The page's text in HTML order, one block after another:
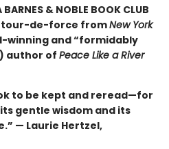
BARNES & NOBLE BOOK CLUB
tour-de-force fromNew York
winning and “formidably
) author of Peace Like a River
to be kept and reread—for
gentle wisdom and its
— Laurie Hertzel,